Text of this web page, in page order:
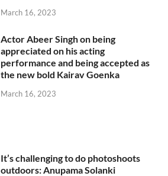
March 16, 2023
Actor Abeer Singh on being
appreciated on his acting
performance and being accepted as
the new bold Kairav Goenka
March 16, 2023
It’s challenging to do photoshoots
outdoors: Anupama Solanki